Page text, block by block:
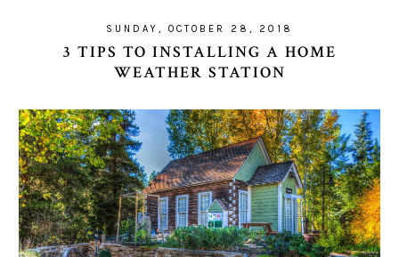
SUNDAY, OCTOBER 28, 2018
3 TIPS TO INSTALLING A HOME
WEATHER STATION